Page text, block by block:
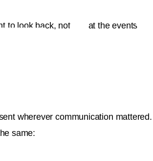
to look back, not just at the events
wherever communication
same: